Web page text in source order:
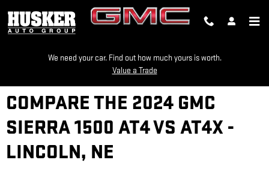
We need your car. Find out how much yours is worth.
Value a Trade
COMPARE THE 2024 GMC
SIERRA 1500 AT4 VS AT4X -
LINCOLN, NE